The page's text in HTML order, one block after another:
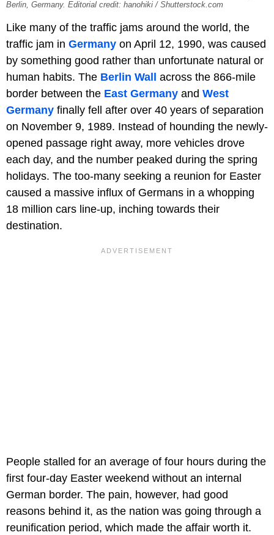
Berlin, Germany. Editorial credit: hanohiki / Shutterstock.com
Like many of the traffic jams around the world, the
traffic jam in Germany on April 12, 1990, was caused
by something good rather than unfortunate natural or
human habits. The Berlin Wall
across the 866-mile
border between the East Germany and West
Germany finally fell after over 40 years of separation
on November 9, 1989. Instead of hounding the newly-
opened passage right away, more vehicles drove
each day, and the number peaked during the spring
holidays. The too-many seeking a reunion for Easter
caused a massive influx of Germans in a whopping
18 million cars line-up, inching towards their
destination.
People stalled for an average of four hours during the
first four-day Easter weekend without an internal
German border. The pain, however, had good
reasons behind it, as the nation was going through a
reunification period, which made the affair worth it.